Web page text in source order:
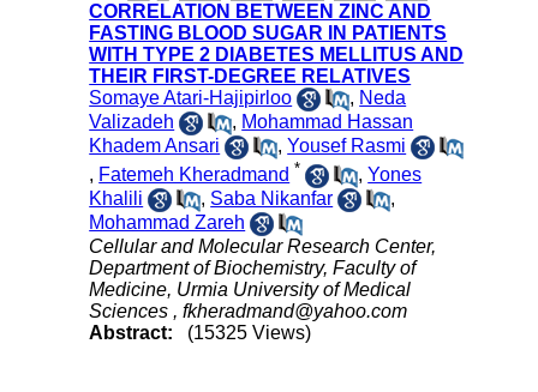
CORRELATION BETWEEN ZINC AND
FASTING BLOOD SUGAR IN PATIENTS
WITH TYPE 2 DIABETES MELLITUS AND
THEIR FIRST-DEGREE RELATIVES
Somaye Atari-Hajipirloo
, Neda
Valizadeh
, Mohammad Hassan
Khadem Ansari
,Yousef Rasmi
, Fatemeh Kheradmand * ,Yones
Khalili
, Saba Nikanfar
,
Mohammad Zareh
Cellular and Molecular Research Center,
Department of Biochemistry, Faculty of
Medicine, Urmia University of Medical
Sciences ,fkheradmand@yahoo.com
Abstract:
(15325 Views)